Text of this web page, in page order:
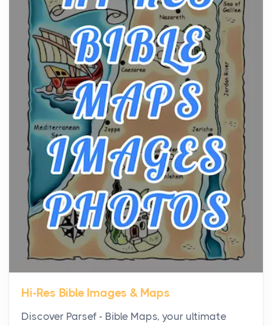
Posts
Before beginning any journey through sacred
history, it helps to plan the practical side of travel c...
From Ancient Hearths to Modern Kitchens: The
Craftsmanship of KitchenAid Cooktop Repair
Posts
The hearth is a symbol of warmth, sustenance and
community, and has always been at the centre of
the...
Virtual Office vs Coworking Space: Which One
Fits Your Business Better
Posts
The Decision Between Two Flexible ModelsMore
businesses are choosing between virtual offices
and cow...
The New Rules of Luxury Travel: Why Private Villas
Are Replacing Five-Star Hotels
Hi-Res Bible Images & Maps
Discover Parsef - Bible Maps, your ultimate